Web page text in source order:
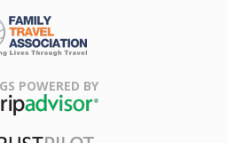
POWERED BY